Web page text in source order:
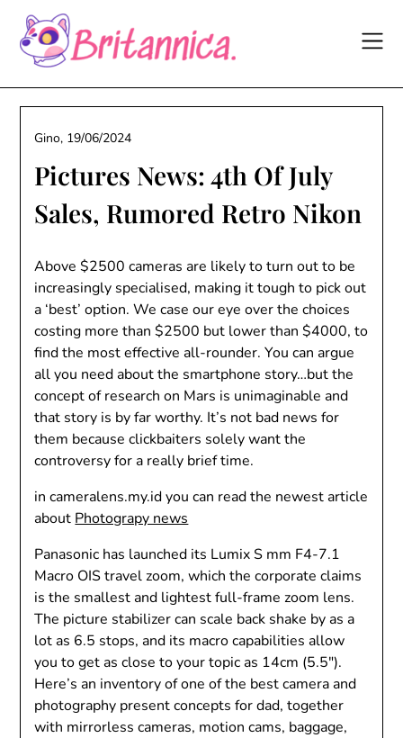
content
Pictures News: 4th Of July
Sales, Rumored Retro Nikon
Gino, 19/06/2024
Above $2500 cameras are likely to turn out to be
increasingly specialised, making it tough to pick out
a ‘best’ option. We case our eye over the choices
costing more than $2500 but lower than $4000, to
find the most effective all-rounder. You can argue
all you need about the smartphone story…but the
concept of research on Mars is unimaginable and
that story is by far worthy. It’s not bad news for
them because clickbaiters solely want the
controversy for a really brief time.
in cameralens.my.id you can read the newest article
about Photograpy news
Panasonic has launched its Lumix S mm F4-7.1
Macro OIS travel zoom, which the corporate claims
is the smallest and lightest full-frame zoom lens.
The picture stabilizer can scale back shake by as a
lot as 6.5 stops, and its macro capabilities allow
you to get as close to your topic as 14cm (5.5″).
Here’s an inventory of one of the best camera and
photography present concepts for dad, together
with mirrorless cameras, motion cams, baggage,